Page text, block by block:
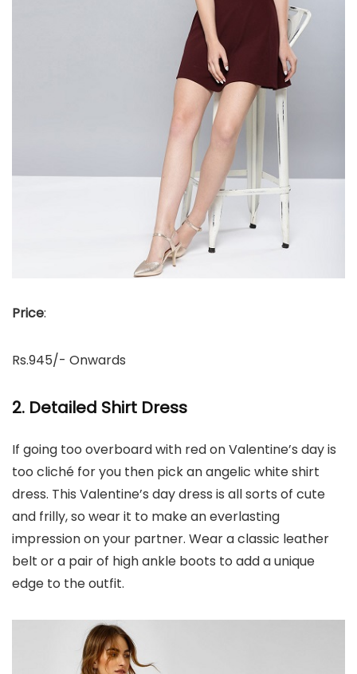
Price:
Rs.945/- Onwards
2. Detailed Shirt Dress
If going too overboard with red on Valentine’s day is
too cliché for you then pick an angelic white shirt
dress. This Valentine’s day dress is all sorts of cute
and frilly, so wear it to make an everlasting
impression on your partner. Wear a classic leather
belt or a pair of high ankle boots to add a unique
edge to the outfit.